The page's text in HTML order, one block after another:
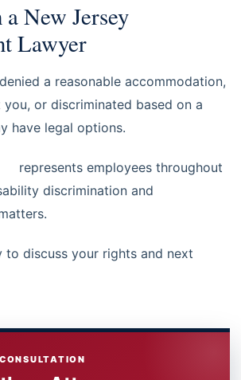
New Jersey
Lawyer
a reasonable accommodation,
or discriminated based on a
have legal options.
represents employees throughout
discrimination and
to discuss your rights and next